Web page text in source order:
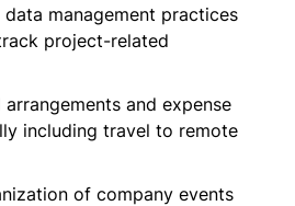
management practices
project-related
and expense
including travel to remote
of company events